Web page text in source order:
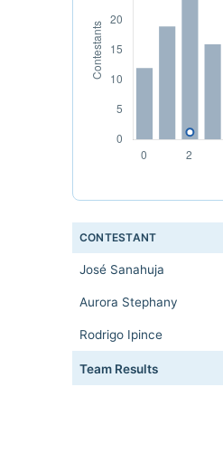
CONTESTANT
José Sanahuja
Aurora Stephany
Rodrigo Ipince
Team Results